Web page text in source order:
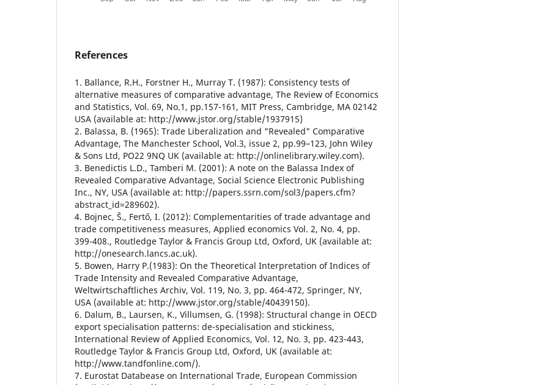
References
1. Ballance, R.H., Forstner H., Murray T. (1987): Consistency tests of
alternative measures of comparative advantage, The Review of Economics
and Statistics, Vol. 69, No.1, pp.157-161, MIT Press, Cambridge, MA 02142
USA (available at: http://www.jstor.org/stable/1937915)
2. Balassa, B. (1965): Trade Liberalization and "Revealed" Comparative
Advantage, The Manchester School, Vol.3, issue 2, pp.99–123, John Wiley
& Sons Ltd, PO22 9NQ UK (available at: http://onlinelibrary.wiley.com).
3. Benedictis L.D., Tamberi M. (2001): A note on the Balassa Index of
Revealed Comparative Advantage, Social Science Electronic Publishing
Inc., NY, USA (available at: http://papers.ssrn.com/sol3/papers.cfm?
abstract_id=289602).
4. Bojnec, Š., Fertő, I. (2012): Complementarities of trade advantage and
trade competitiveness measures, Applied economics Vol. 2, No. 4, pp.
399-408., Routledge Taylor & Francis Group Ltd, Oxford, UK (available at:
http://onesearch.lancs.ac.uk).
5. Bowen, Harry P.(1983): On the Theoretical Interpretation of Indices of
Trade Intensity and Revealed Comparative Advantage,
Weltwirtschaftliches Archiv, Vol. 119, No. 3, pp. 464-472, Springer, NY,
USA (available at: http://www.jstor.org/stable/40439150).
6. Dalum, B., Laursen, K., Villumsen, G. (1998): Structural change in OECD
export specialisation patterns: de-specialisation and stickiness,
International Review of Applied Economics, Vol. 12, No. 3, pp. 423-443,
Routledge Taylor & Francis Group Ltd, Oxford, UK (available at:
http://www.tandfonline.com/).
7. Eurostat Databease on International Trade, European Commission